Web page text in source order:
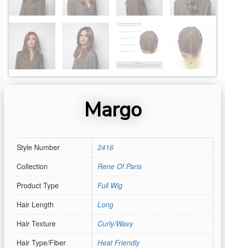
Margo
Style Number
2416
Collection
Rene Of Paris
Product Type
Full Wig
Hair Length
Long
Hair Texture
Curly/Wavy
Hair Type/Fiber
Heat Friendly